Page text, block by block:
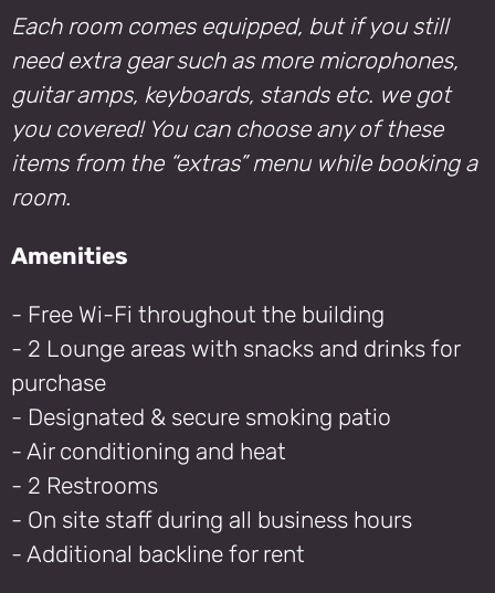
Each room comes equipped, but if you still
need extra gear such as more microphones,
guitar amps, keyboards, stands etc. we got
you covered! You can choose any of these
items from the “extras” menu while booking a
room.
Amenities
- Free Wi-Fi throughout the building
- 2 Lounge areas with snacks and drinks for
purchase
- Designated & secure smoking patio
- Air conditioning and heat
- 2 Restrooms
- On site staff during all business hours
- Additional backline for rent